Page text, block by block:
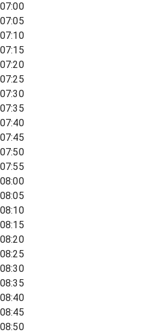
07:00
07:05
07:10
07:15
07:20
07:25
07:30
07:35
07:40
07:45
07:50
07:55
08:00
08:05
08:10
08:15
08:20
08:25
08:30
08:35
08:40
08:45
08:50